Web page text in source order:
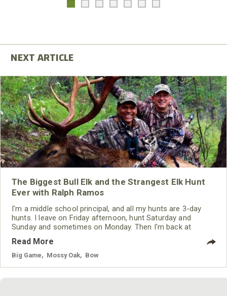
The Biggest Bull Elk and the Strangest Elk Hunt
Ever with Ralph Ramos
I'm a middle school principal, and all my hunts are 3-day
hunts. I leave on Friday afternoon, hunt Saturday and
Sunday and sometimes on Monday. Then I'm back at
school. I average guiding about seven hunters for elk
season. So far, we've been 100 percent on taking bull elk.
Primarily, I hunt in the Gila National Forest and the Lincoln
Read More
Big Game Mossy Oak Bow